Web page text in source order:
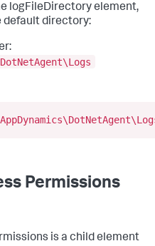
logFileDirectory element,
default directory:
Permissions
is a child element